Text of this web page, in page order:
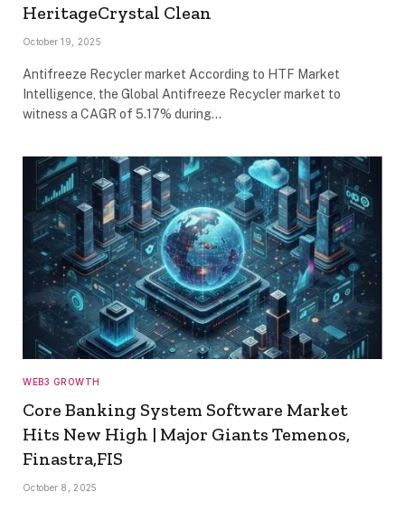
HeritageCrystal Clean
October 19, 2025
Antifreeze Recycler market According to HTF Market
Intelligence, the Global Antifreeze Recycler market to
witness a CAGR of 5.17% during…
WEB3 GROWTH
Core Banking System Software Market
Hits New High | Major Giants Temenos,
Finastra,FIS
October 8, 2025